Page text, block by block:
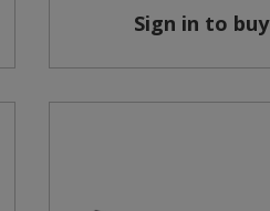
Sign in to buy